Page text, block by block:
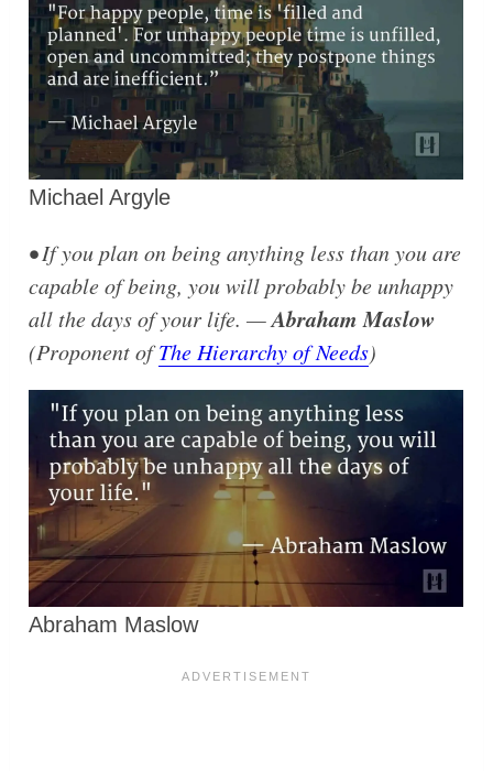
Michael Argyle
• If you plan on being anything less than you are
capable of being, you will probably be unhappy
all the days of your life. —Abraham Maslow
(Proponent ofThe Hierarchy of Needs)
Abraham Maslow